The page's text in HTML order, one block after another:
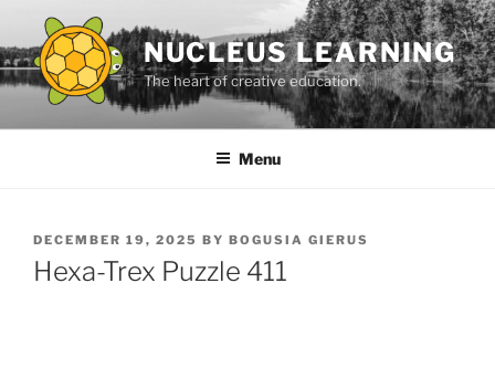
content
NUCLEUS LEARNING
The heart of creative education.
Menu
POSTED
ON
DECEMBER 19, 2025 BY BOGUSIA GIERUS
Hexa-Trex Puzzle 411